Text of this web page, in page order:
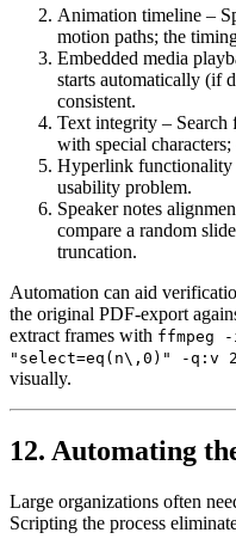
Animation timeline –
motion paths; the
Embedded media
starts automatically (if
consistent.
Text integrity – Search
with special
Hyperlink functionality
usability problem.
Speaker notes
compare a random
truncation.
Automation can aid
the original PDF‑export
extract frames with ffmpeg
"select=eq(n\,0)" -q:v
visually.
12. Automating
Large organizations often
Scripting the process